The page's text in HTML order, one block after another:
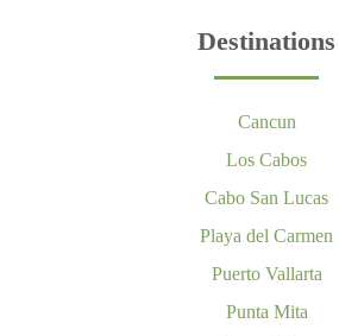
Destinations
Cancun
Los Cabos
Cabo San Lucas
Playa del Carmen
Puerto Vallarta
Punta Mita